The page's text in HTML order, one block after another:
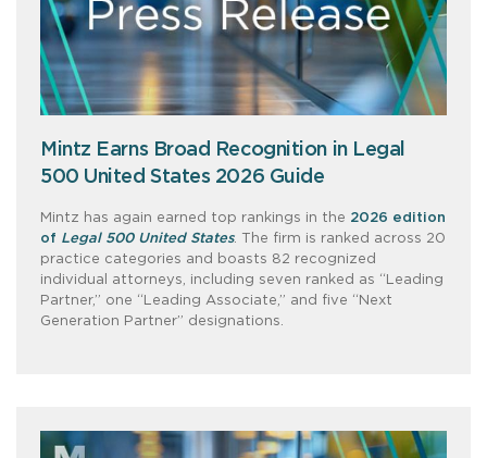
Mintz Earns Broad Recognition in Legal
500 United States 2026 Guide
Mintz has again earned top rankings in the 2026 edition
of Legal 500 United States. The firm is ranked across 20
practice categories and boasts 82 recognized
individual attorneys, including seven ranked as “Leading
Partner,” one “Leading Associate,” and five “Next
Generation Partner” designations.